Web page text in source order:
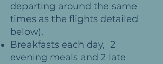
departing around the same
times as the flights detailed
below).
Breakfasts each day, 2
evening meals and 2 late